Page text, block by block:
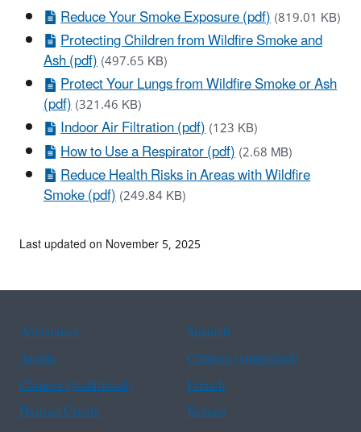
Reduce Your Smoke Exposure (pdf)(819.01 KB)
Protecting Children from Wildfire Smoke and
Ash (pdf)(497.65 KB)
Protect Your Lungs from Wildfire Smoke or Ash
(pdf)(321.46 KB)
Indoor Air Filtration (pdf)(123 KB)
How to Use a Respirator (pdf)(2.68 MB)
Reduce Health Risks in Areas with Wildfire
Smoke (pdf)(249.84 KB)
Last updated on November 5, 2025
Assistance
Spanish
Arabic
Chinese (simplified)
Chinese (traditional)
French
Haitian Creole
Korean